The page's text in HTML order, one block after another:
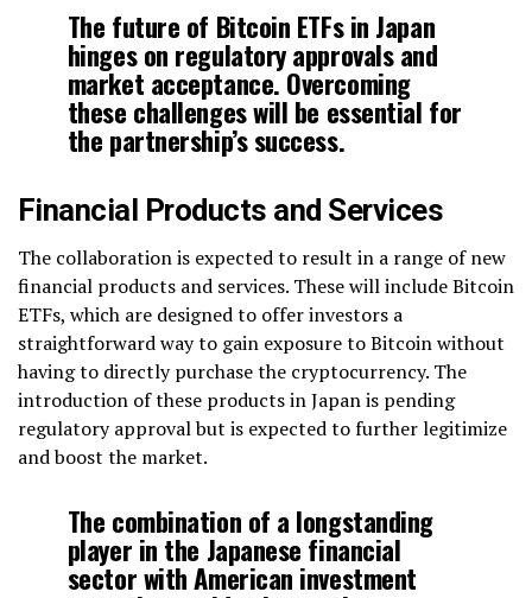
The future of Bitcoin ETFs in Japan
hinges on regulatory approvals and
market acceptance. Overcoming
these challenges will be essential for
the partnership’s success.
Financial Products and Services
The collaboration is expected to result in a range of new
financial products and services. These will include Bitcoin
ETFs, which are designed to offer investors a
straightforward way to gain exposure to Bitcoin without
having to directly purchase the cryptocurrency. The
introduction of these products in Japan is pending
regulatory approval but is expected to further legitimize
and boost the market.
The combination of a longstanding
player in the Japanese financial
sector with American investment